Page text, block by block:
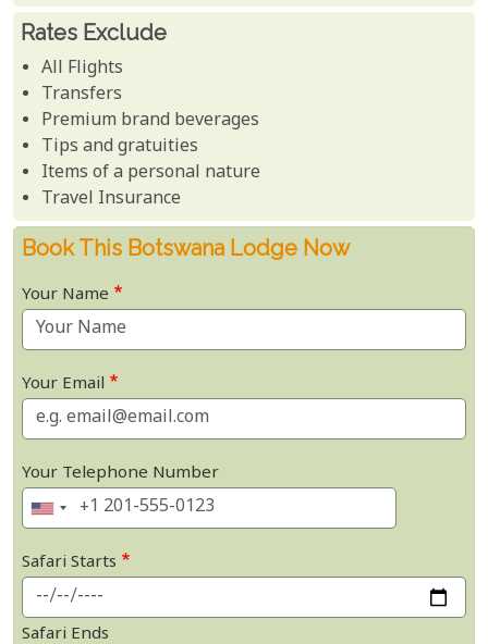
Rates Exclude
All Flights
Transfers
Premium brand beverages
Tips and gratuities
Items of a personal nature
Travel Insurance
Book This Botswana Lodge Now
Your Name
Your Email
Your Telephone Number
Safari Starts
Safari Ends